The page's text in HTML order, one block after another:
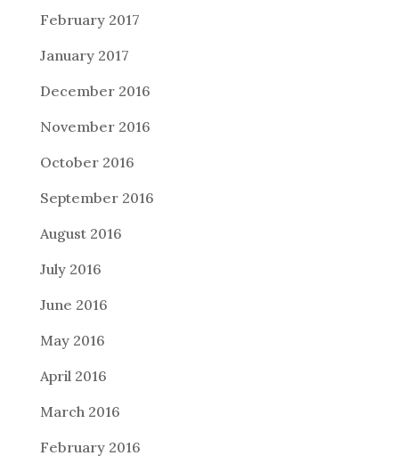
February 2017
January 2017
December 2016
November 2016
October 2016
September 2016
August 2016
July 2016
June 2016
May 2016
April 2016
March 2016
February 2016